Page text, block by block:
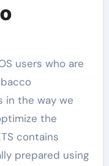
users who are
in the way we
the
contains
prepared using